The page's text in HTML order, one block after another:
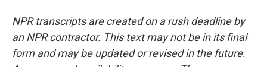
NPR transcripts are created on a rush deadline by
an NPR contractor. This text may not be in its final
form and may be updated or revised in the future.